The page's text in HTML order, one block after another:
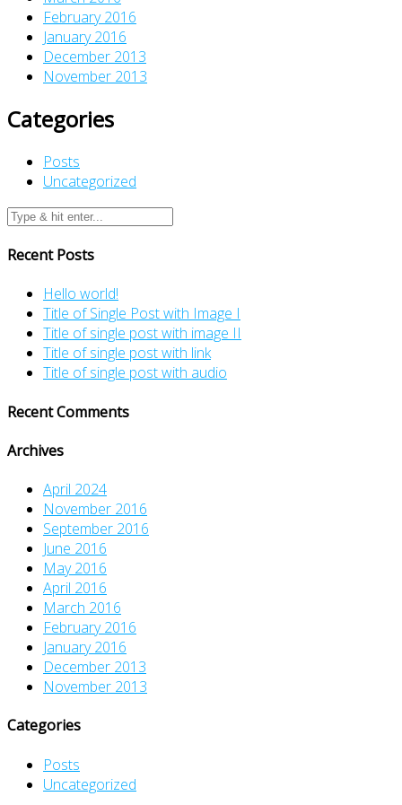
February 2016
January 2016
December 2013
November 2013
Categories
Posts
Uncategorized
Recent Posts
Hello world!
Title of Single Post with Image I
Title of single post with image II
Title of single post with link
Title of single post with audio
Recent Comments
Archives
April 2024
November 2016
September 2016
June 2016
May 2016
April 2016
March 2016
February 2016
January 2016
December 2013
November 2013
Categories
Posts
Uncategorized